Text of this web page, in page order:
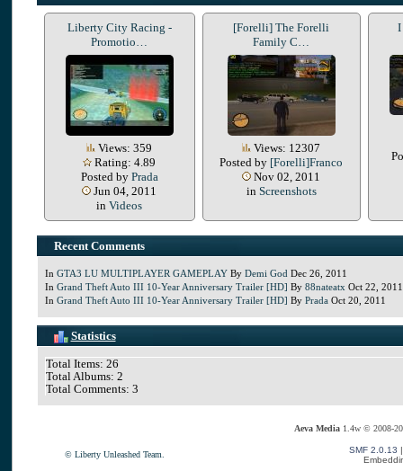
Liberty City Racing -
Promotio…
Views: 359
Rating: 4.89
Posted by Prada
Jun 04, 2011
in Videos
[Forelli] The Forelli
Family C…
Views: 12307
Posted by [Forelli]Franco
Nov 02, 2011
in Screenshots
I
Recent Comments
In GTA3 LU MULTIPLAYER GAMEPLAYBy Demi God Dec 26, 2011
In Grand Theft Auto III 10-Year Anniversary Trailer [HD] By 88nateatx Oct 22, 2011
In Grand Theft Auto III 10-Year Anniversary Trailer [HD] By PradaOct 20, 2011
Statistics
Total Items: 26
Total Albums: 2
Total Comments: 3
Aeva Media1.4w © 2008-
© Liberty Unleashed Team. SMF 2.0.13